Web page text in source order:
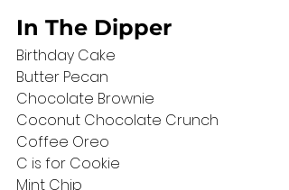
In The Dipper
Birthday Cake
Butter Pecan
Chocolate Brownie
Coconut Chocolate Crunch
Coffee Oreo
C is for Cookie
Mint Chip